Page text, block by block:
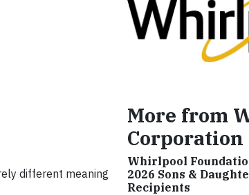
different meaning
More from
Corporation
Whirlpool
2026 Sons &
Recipients